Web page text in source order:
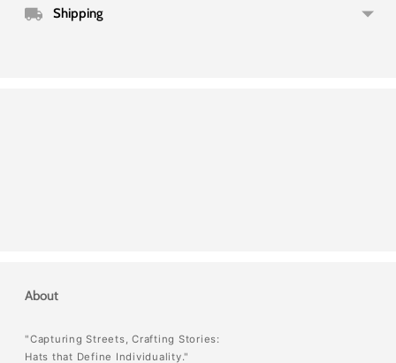
Shipping
About
"Capturing Streets, Crafting Stories:
Hats that Define Individuality."